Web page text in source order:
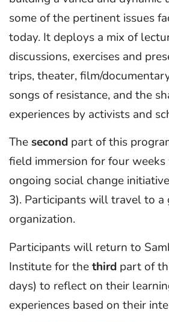
some of the pertinent issues
today. It deploys a mix of
discussions, exercises and
trips, theater, film/
songs of resistance, and the
experiences by activists and
Thesecond part of this
field immersion for four
ongoing social change
3). Participants will travel to a
organization.
Participants will return to
Institute for thethird part of
days) to reflect on their
experiences based on their